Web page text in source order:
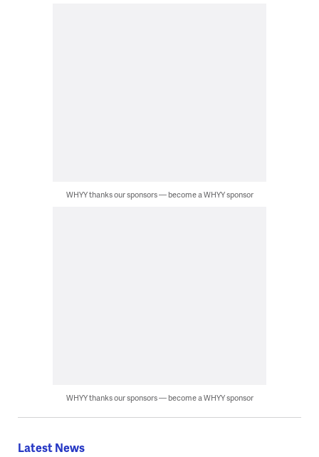
WHYY thanks our sponsors — become a WHYY sponsor
WHYY thanks our sponsors — become a WHYY sponsor
Latest News